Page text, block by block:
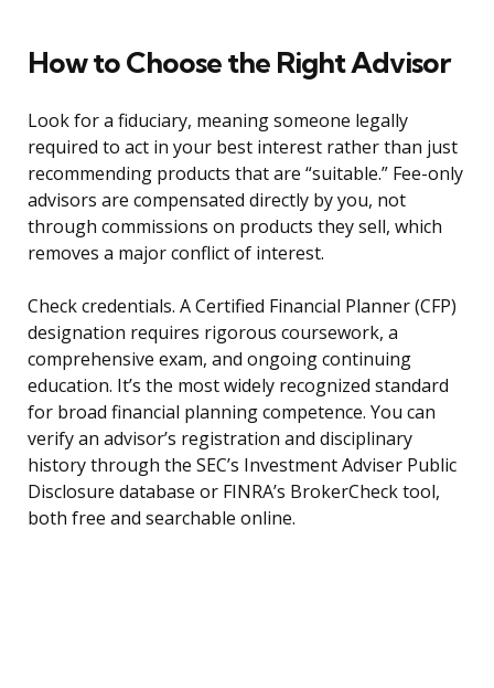
How to Choose the Right Advisor
Look for a fiduciary, meaning someone legally
required to act in your best interest rather than just
recommending products that are “suitable.” Fee-only
advisors are compensated directly by you, not
through commissions on products they sell, which
removes a major conflict of interest.
Check credentials. A Certified Financial Planner (CFP)
designation requires rigorous coursework, a
comprehensive exam, and ongoing continuing
education. It’s the most widely recognized standard
for broad financial planning competence. You can
verify an advisor’s registration and disciplinary
history through the SEC’s Investment Adviser Public
Disclosure database or FINRA’s BrokerCheck tool,
both free and searchable online.